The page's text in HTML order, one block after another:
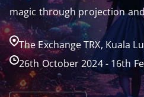
magic through projection
The Exchange TRX, Kuala
26th October 2024 - 16th